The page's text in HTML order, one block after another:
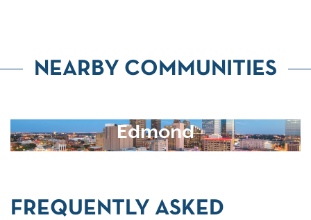
NEARBY COMMUNITIES
Edmond
FREQUENTLY ASKED